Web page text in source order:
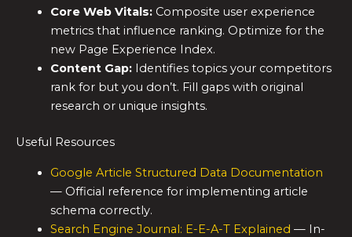
Core Web Vitals:Composite user experience
metrics that influence ranking. Optimize for the
new Page Experience Index.
Content Gap:Identifies topics your competitors
rank for but you don’t. Fill gaps with original
research or unique insights.
Useful Resources
Google Article Structured Data Documentation
— Official reference for implementing article
schema correctly.
Search Engine Journal: E-E-A-T Explained — In-